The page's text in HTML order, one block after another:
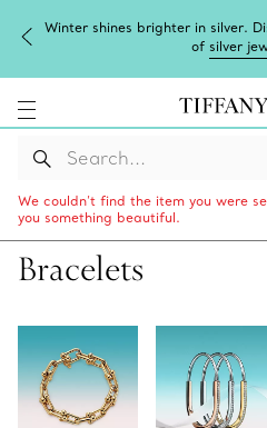
Winter shines brighter in silver.
of silver
We couldn’t find the item you were
you something beautiful.
Bracelets